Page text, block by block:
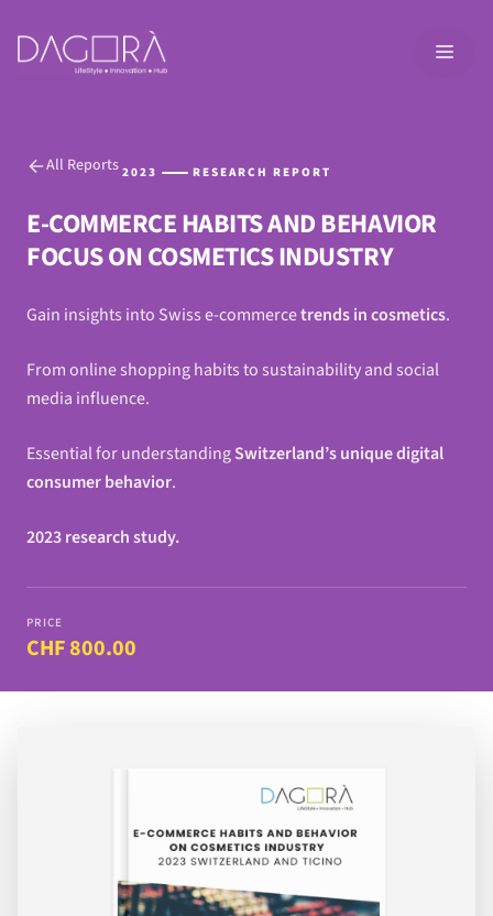
content
All Reports 2023 RESEARCH REPORT
E-COMMERCE HABITS AND BEHAVIOR
FOCUS ON COSMETICS INDUSTRY
Gain insights into Swiss e-commercetrends in cosmetics.
From online shopping habits to sustainability and social
media influence.
Essential for understandingSwitzerland’s unique digital
consumer behavior.
2023 research study.
PRICE
CHF 800.00